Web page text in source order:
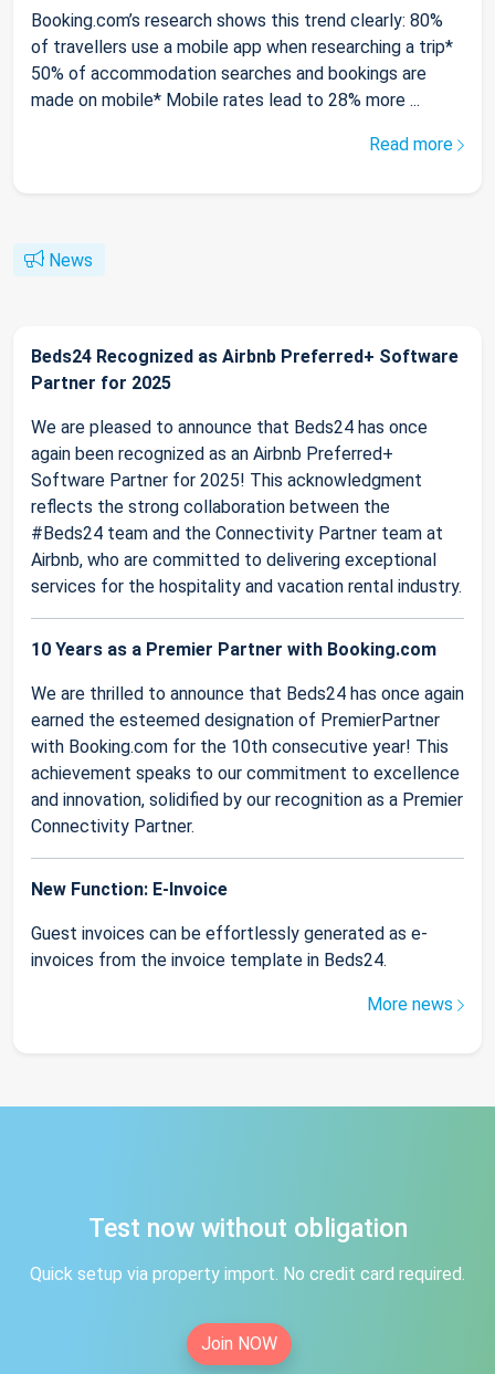
Booking.com’s research shows this trend clearly: 80%
of travellers use a mobile app when researching a trip*
50% of accommodation searches and bookings are
made on mobile* Mobile rates lead to 28% more ...
Read more
News
Beds24 Recognized as Airbnb Preferred+ Software
Partner for 2025
We are pleased to announce that Beds24 has once
again been recognized as an Airbnb Preferred+
Software Partner for 2025! This acknowledgment
reflects the strong collaboration between the
#Beds24 team and the Connectivity Partner team at
Airbnb, who are committed to delivering exceptional
services for the hospitality and vacation rental industry.
10 Years as a Premier Partner with Booking.com
We are thrilled to announce that Beds24 has once again
earned the esteemed designation of PremierPartner
with Booking.com for the 10th consecutive year! This
achievement speaks to our commitment to excellence
and innovation, solidified by our recognition as a Premier
Connectivity Partner.
New Function: E-Invoice
Guest invoices can be effortlessly generated as e-
invoices from the invoice template in Beds24.
More news
Test now without obligation
Quick setup via property import. No credit card required.
Join NOW